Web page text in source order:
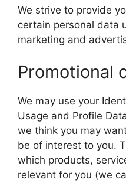
We strive to provide
certain personal data
marketing and
Promotional
We may use your
Usage and Profile
we think you may
be of interest to you.
which products,
relevant for you (we